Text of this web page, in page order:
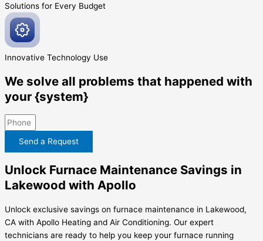
Solutions for Every Budget
Innovative Technology Use
We solve all problems that happened with
your {system}
Send a Request
Unlock Furnace Maintenance Savings in
Lakewood with Apollo
Unlock exclusive savings on furnace maintenance in Lakewood,
CA with Apollo Heating and Air Conditioning. Our expert
technicians are ready to help you keep your furnace running